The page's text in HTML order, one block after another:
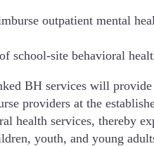
outpatient mental
school-site behavioral
BH services will
providers at the
health services, thereby
youth, and young